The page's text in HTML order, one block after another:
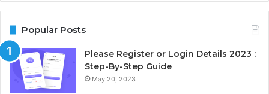
Popular Posts
Please Register or Login Details 2023 :
Step-By-Step Guide
May 20, 2023